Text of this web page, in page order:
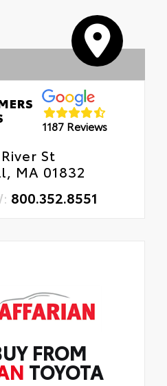
1187 Reviews
St
MA 01832
800.352.8551
FROM
TOYOTA